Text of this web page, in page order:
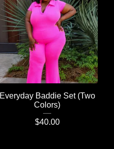
Everyday Baddie Set (Two
Colors)
$40.00